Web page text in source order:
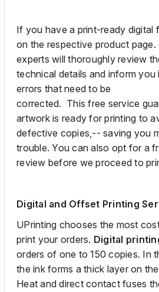
If you have a print-ready digital
on the respective product
experts willthoroughly review
technical details and inform you
errors that need to be
corrected. Thisfree service
artwork is ready for printing to
defective copies,-- saving you
trouble. You can also opt for a
review before we proceed to
Digital and Offset Printing
UPrinting chooses the most
print your orders. Digital
orders of one to 150 copies. In
the ink forms a thick layer on
Heat and direct contact fuses